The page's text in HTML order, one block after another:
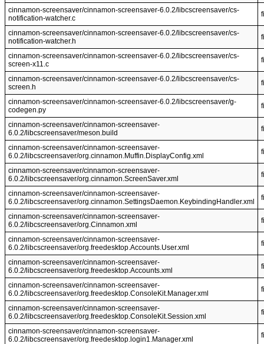
cinnamon-screensaver/cinnamon-screensaver-6.0.2/libcscreensaver/cs-
notification-watcher.c
cinnamon-screensaver/cinnamon-screensaver-6.0.2/libcscreensaver/cs-
notification-watcher.h
cinnamon-screensaver/cinnamon-screensaver-6.0.2/libcscreensaver/cs-
screen-x11.c
cinnamon-screensaver/cinnamon-screensaver-6.0.2/libcscreensaver/cs-
screen.h
cinnamon-screensaver/cinnamon-screensaver-6.0.2/libcscreensaver/g-
codegen.py
cinnamon-screensaver/cinnamon-screensaver-
6.0.2/libcscreensaver/meson.build
cinnamon-screensaver/cinnamon-screensaver-
6.0.2/libcscreensaver/org.cinnamon.Muffin.DisplayConfig.xml
cinnamon-screensaver/cinnamon-screensaver-
6.0.2/libcscreensaver/org.cinnamon.ScreenSaver.xml
cinnamon-screensaver/cinnamon-screensaver-
6.0.2/libcscreensaver/org.cinnamon.SettingsDaemon.KeybindingHandler.xml
cinnamon-screensaver/cinnamon-screensaver-
6.0.2/libcscreensaver/org.Cinnamon.xml
cinnamon-screensaver/cinnamon-screensaver-
6.0.2/libcscreensaver/org.freedesktop.Accounts.User.xml
cinnamon-screensaver/cinnamon-screensaver-
6.0.2/libcscreensaver/org.freedesktop.Accounts.xml
cinnamon-screensaver/cinnamon-screensaver-
6.0.2/libcscreensaver/org.freedesktop.ConsoleKit.Manager.xml
cinnamon-screensaver/cinnamon-screensaver-
6.0.2/libcscreensaver/org.freedesktop.ConsoleKit.Session.xml
cinnamon-screensaver/cinnamon-screensaver-
6.0.2/libcscreensaver/org.freedesktop.login1.Manager.xml